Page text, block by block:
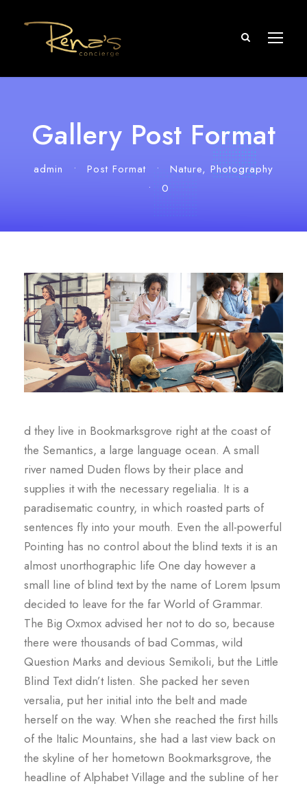
Gallery Post Format
admin • Post Format • Nature, Photography
•
0
d they live in Bookmarksgrove right at the coast of
the Semantics, a large language ocean. A small
river named Duden flows by their place and
supplies it with the necessary regelialia. It is a
paradisematic country, in which roasted parts of
sentences fly into your mouth. Even the all-powerful
Pointing has no control about the blind texts it is an
almost unorthographic life One day however a
small line of blind text by the name of Lorem Ipsum
decided to leave for the far World of Grammar.
The Big Oxmox advised her not to do so, because
there were thousands of bad Commas, wild
Question Marks and devious Semikoli, but the Little
Blind Text didn’t listen. She packed her seven
versalia, put her initial into the belt and made
herself on the way. When she reached the first hills
of the Italic Mountains, she had a last view back on
the skyline of her hometown Bookmarksgrove, the
headline of Alphabet Village and the subline of her